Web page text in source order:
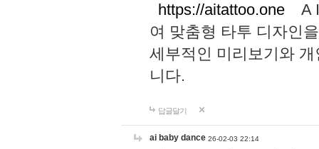
https://aitattoo.one A I
여 맞춤형 타투 디자인
세부적인 미리보기와
니다.
답글달기
ai baby dance 26-02-03 22:14